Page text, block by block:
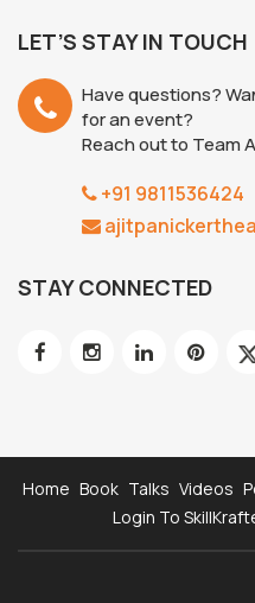
LET’S STAY IN TOUCH
Have questions?
for an event?
Reach out to Team
+91 9811536424
STAY CONNECTED
Home Book Talks Videos
Login To